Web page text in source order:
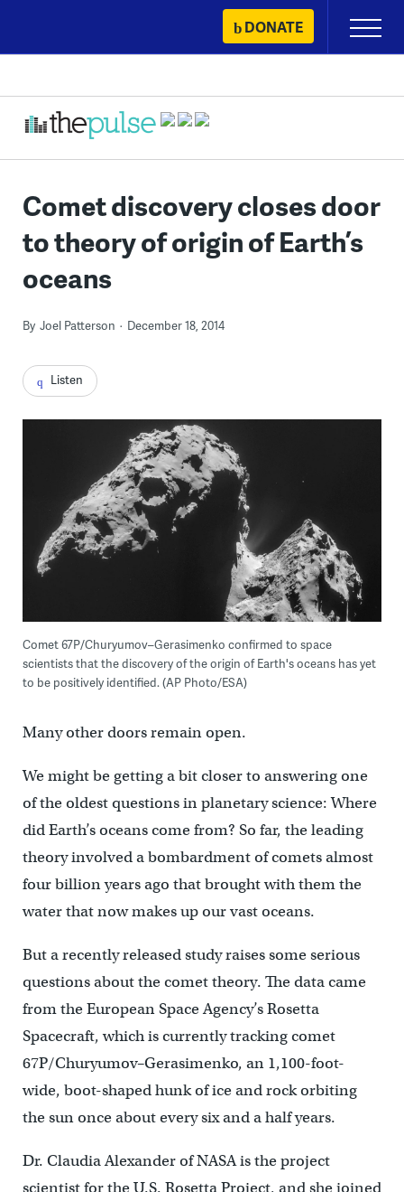
content
DONATE
Primary
Menu
Comet discovery closes door
to theory of origin of Earth’s
oceans
By Joel Patterson December 18, 2014
Listen
Comet 67P/Churyumov–Gerasimenko confirmed to space
scientists that the discovery of the origin of Earth's oceans has yet
to be positively identified. (AP Photo/ESA)
Many other doors remain open.
We might be getting a bit closer to answering one
of the oldest questions in planetary science: Where
did Earth’s oceans come from? So far, the leading
theory involved a bombardment of comets almost
four billion years ago that brought with them the
water that now makes up our vast oceans.
But a recently released study raises some serious
questions about the comet theory. The data came
from the European Space Agency’s Rosetta
Spacecraft, which is currently tracking comet
67P/Churyumov–Gerasimenko, an 1,100-foot-
wide, boot-shaped hunk of ice and rock orbiting
the sun once about every six and a half years.
Dr. Claudia Alexander of NASA is the project
scientist for the U.S. Rosetta Project, and she joined